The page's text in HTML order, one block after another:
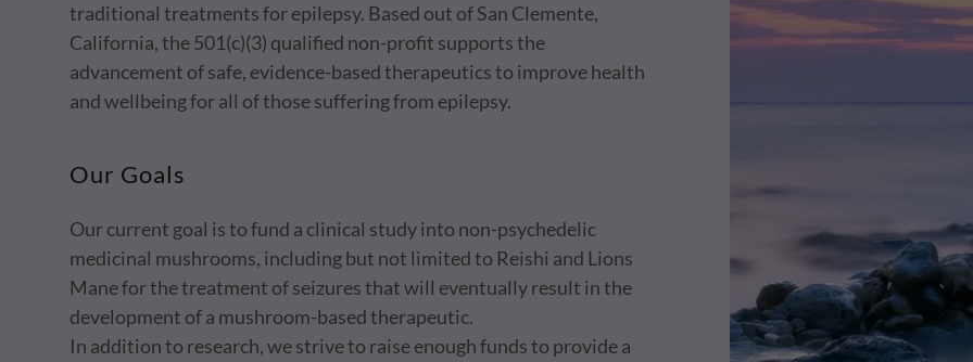
traditional treatments for epilepsy. Based out of San Clemente,
California, the 501(c)(3) qualified non-profit supports the
advancement of safe, evidence-based therapeutics to improve health
and wellbeing for all of those suffering from epilepsy.
Our Goals
Our current goal is to fund a clinical study into non-psychedelic
medicinal mushrooms, including but not limited to Reishi and Lions
Mane for the treatment of seizures that will eventually result in the
development of a mushroom-based therapeutic.
In addition to research, we strive to raise enough funds to provide a